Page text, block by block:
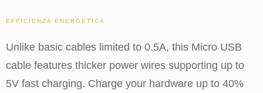
EFFICIENZA ENERGETICA
Unlike basic cables limited to 0.5A, this Micro USB
cable features thicker power wires supporting up to
5V fast charging. Charge your hardware up to 40%